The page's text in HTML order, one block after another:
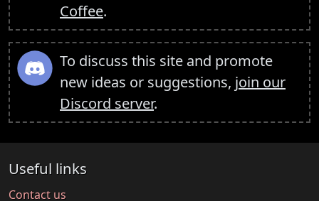
Coffee.
To discuss this site and promote
new ideas or suggestions, join our
Discord server.
Useful links
Contact us